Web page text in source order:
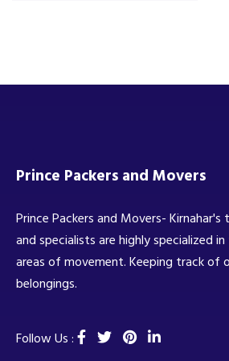
Prince Packers and Movers
Prince Packers and Movers-
and specialists are highly specialized
areas of movement. Keeping track of
belongings.
Follow Us :